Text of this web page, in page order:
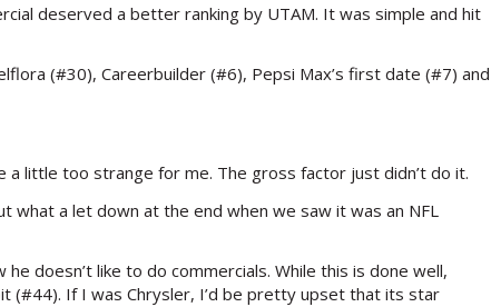
deserved a better ranking by UTAM. It was simple and hit
(#30), Careerbuilder (#6), Pepsi Max’s first date (#7) and
a little too strange for me. The gross factor just didn’t do it.
what a let down at the end when we saw it was an NFL
doesn’t like to do commercials. While this is done well,
(#44). If I was Chrysler, I’d be pretty upset that its star